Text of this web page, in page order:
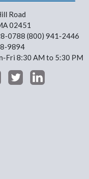
Road
02451
0788 (800) 941-2446
9894
Fri 8:30 AM to 5:30 PM